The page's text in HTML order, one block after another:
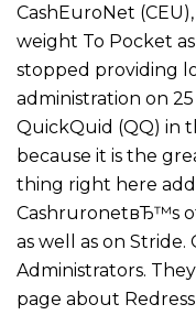
CashEuroNet
weight To Pocket
stopped providing
administration on
QuickQuid (QQ) in
because it is the
thing right here
CashruronetвЂ™s
as well as on
Administrators.
page about